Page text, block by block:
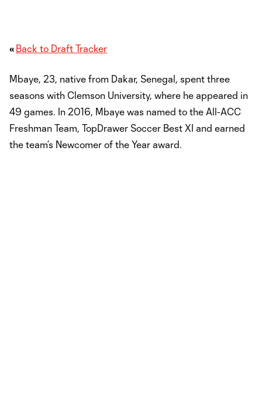
« Back to Draft Tracker
Mbaye, 23, native from Dakar, Senegal, spent three
seasons with Clemson University, where he appeared in
49 games. In 2016, Mbaye was named to the All-ACC
Freshman Team, TopDrawer Soccer Best XI and earned
the team’s Newcomer of the Year award.